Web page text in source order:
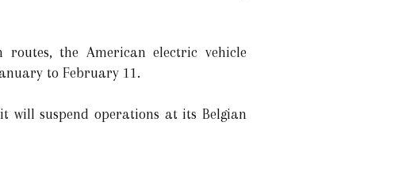
the American electric vehicle
to February 11.
will suspend operations at its Belgian